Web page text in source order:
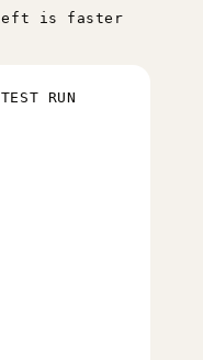
left is faster
RUN